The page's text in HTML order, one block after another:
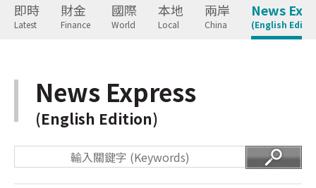
即時
Latest
財金
Finance
國際
World
本地
Local
兩岸
China
News
(English
News Express
(English Edition)